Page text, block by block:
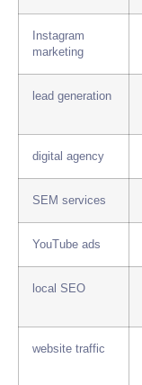
Instagram
marketing
lead generation
digital agency
SEM services
YouTube ads
local SEO
website traffic